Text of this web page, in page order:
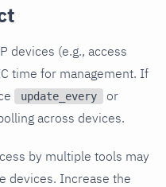
devices (e.g., access
time for management. If
update_every or
across devices.
by multiple tools may
devices. Increase the